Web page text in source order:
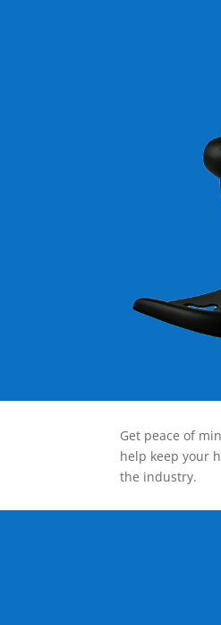
Get peace of
help keep your
the industry.